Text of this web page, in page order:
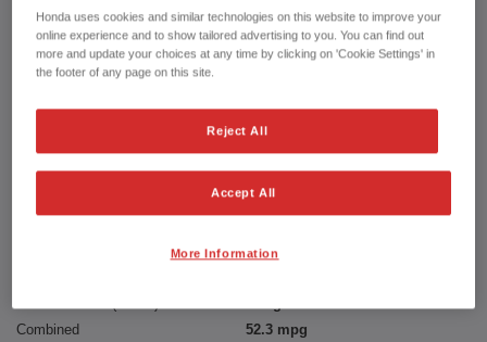
Registration date:
12/01/2026
Fuel type:
Petrol Hybrid
Power:
Doors:
5 Doors
RA75EUM
1,498 cc
Combined
52.3 mpg
Honda uses cookies and similar technologies on this website to improve your
online experience and to show tailored advertising to you. You can find out
more and update your choices at any time by clicking on 'Cookie Settings' in
the footer of any page on this site.
Reject All
Accept All
More Information